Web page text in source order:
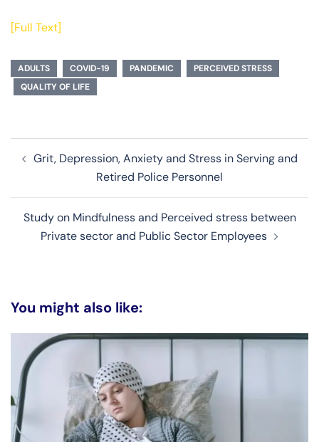
[Full Text]
ADULTS COVID-19 PANDEMIC
PERCEIVED STRESS
QUALITY OF LIFE
navigation
Grit, Depression, Anxiety and Stress in Serving and
Retired Police Personnel
Study on Mindfulness and Perceived stress between
Private sector and Public Sector Employees
You might also like: